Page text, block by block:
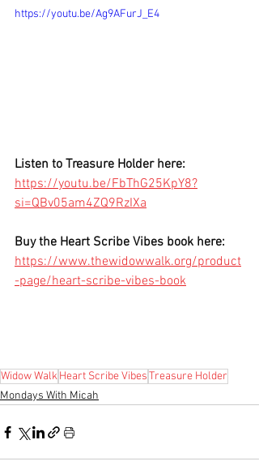
https://youtu.be/Ag9AFurJ_E4
Listen to Treasure Holder here:
https://youtu.be/FbThG25KpY8?
si=QBv05am4ZQ9RzIXa
Buy the Heart Scribe Vibes book here:
https://www.thewidowwalk.org/product
-page/heart-scribe-vibes-book
Widow WalkHeart Scribe VibesTreasure Holder
Mondays With Micah